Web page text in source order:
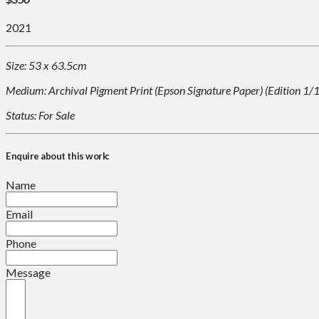
2021
Size: 53 x 63.5cm
Medium: Archival Pigment Print (Epson Signature Paper) (Edition 1/
Status: For Sale
Enquire about this work:
Name
Email
Phone
Message